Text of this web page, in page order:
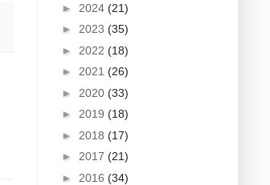
► 2024 (21)
► 2023 (35)
► 2022 (18)
► 2021 (26)
► 2020 (33)
► 2019 (18)
► 2018 (17)
► 2017 (21)
► 2016 (34)